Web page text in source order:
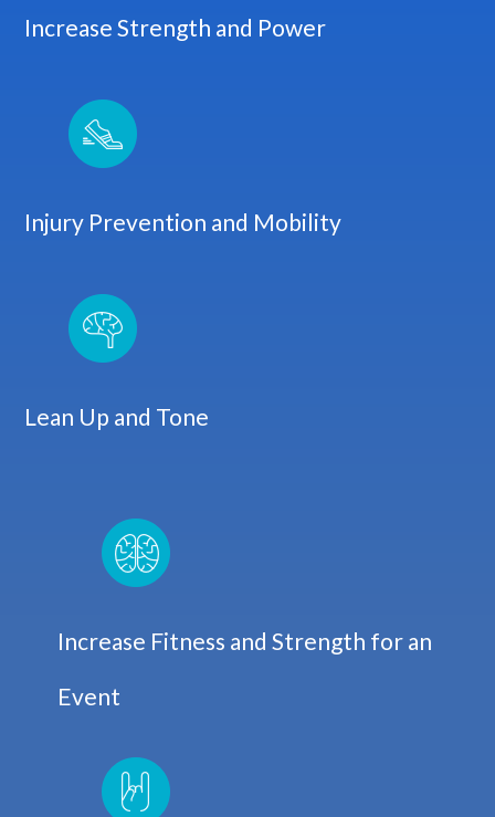
Increase Strength and Power
Injury Prevention and Mobility
Lean Up and Tone
Increase Fitness and Strength for an
Event